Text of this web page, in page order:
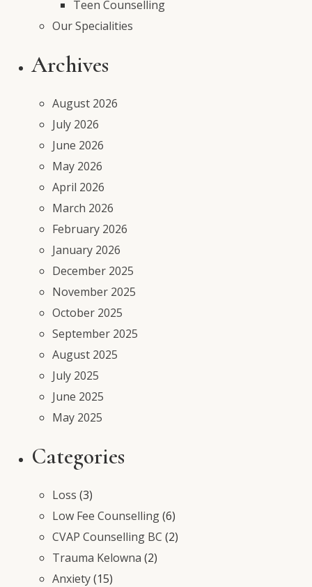
Teen Counselling
Our Specialities
Archives
August 2026
July 2026
June 2026
May 2026
April 2026
March 2026
February 2026
January 2026
December 2025
November 2025
October 2025
September 2025
August 2025
July 2025
June 2025
May 2025
Categories
Loss (3)
Low Fee Counselling(6)
CVAP Counselling BC (2)
Trauma Kelowna (2)
Anxiety(15)